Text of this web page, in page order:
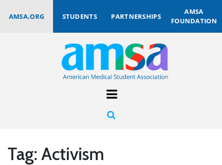
AMSA.ORG STUDENTS PARTNERSHIPS
AMSA
FOUNDATION
Tag: Activism